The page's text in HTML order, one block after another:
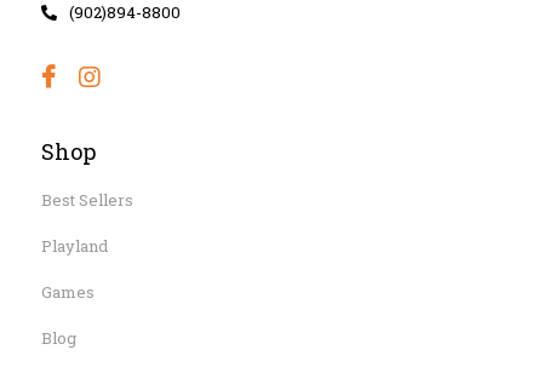
(902)894-8800
Shop
Best Sellers
Playland
Games
Blog